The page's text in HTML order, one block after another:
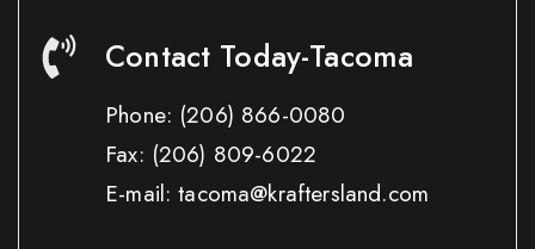
Contact Today-Tacoma
Phone: (206) 866-0080
Fax: (206) 809-6022
E-mail: tacoma@kraftersland.com